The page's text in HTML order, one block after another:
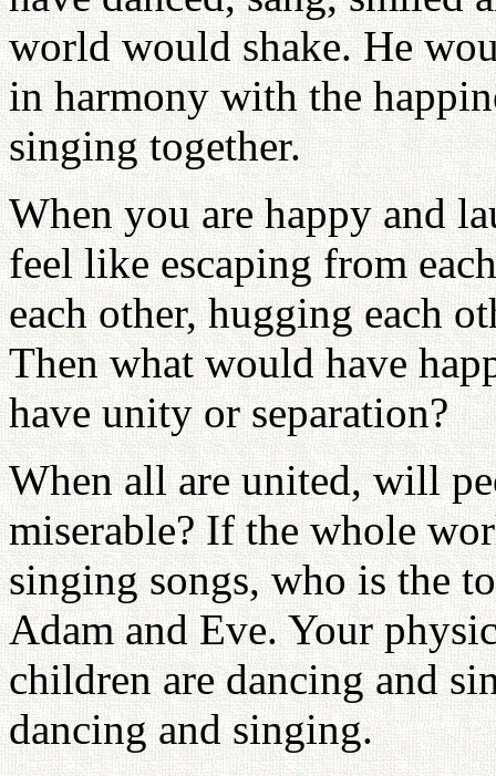
world would shake. He
in harmony with the
singing together.
When you are happy and
feel like escaping from
each other, hugging each
Then what would have
have unity or separation?
When all are united, will
miserable? If the whole
singing songs, who is the
Adam and Eve. Your
children are dancing and
dancing and singing.